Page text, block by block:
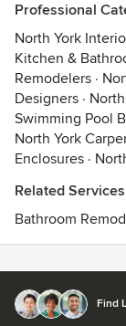
Professional
North York
Kitchen &
Remodelers ·
Designers ·
Swimming Pool
North York
Enclosures ·
Related
Bathroom
Find
© 2026 Houzz Inc.